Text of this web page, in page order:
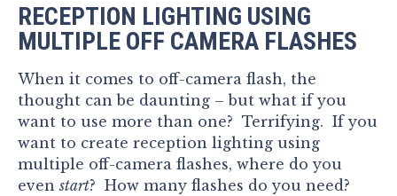
RECEPTION LIGHTING USING
MULTIPLE OFF CAMERA FLASHES
When it comes to off-camera flash, the
thought can be daunting – but what if you
want to use more than one? Terrifying. If you
want to create reception lighting using
multiple off-camera flashes, where do you
evenstart? How many flashes do you need?